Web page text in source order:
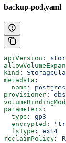
backup-pod.yaml
apiVersion :
kind :
metadata :
  name
:
provisioner :
parameters :
  type
: gp3
  encrypted
:
  fsType
: ext4
reclaimPolicy :